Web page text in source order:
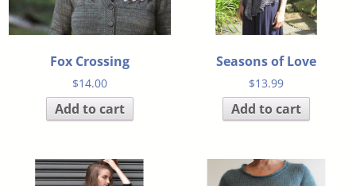
Fox Crossing
$14.00
Add to cart
Seasons of Love
$13.99
Add to cart